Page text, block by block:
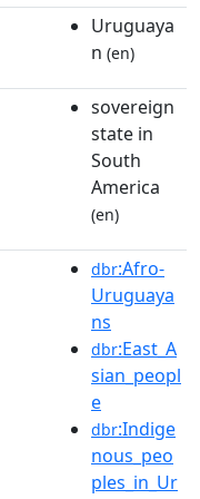
Uruguaya
n (en)
sovereign
state in
South
America
(en)
dbr:Afro-
Uruguaya
ns
dbr:East_A
sian_peopl
e
dbr:Indige
nous_peo
ples_in_Ur